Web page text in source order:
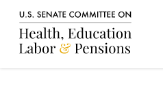
Skip to content
Home Logo Link